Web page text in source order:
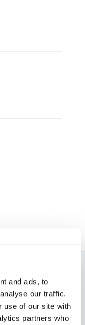
and ads, to
our traffic.
use of our site with
partners who